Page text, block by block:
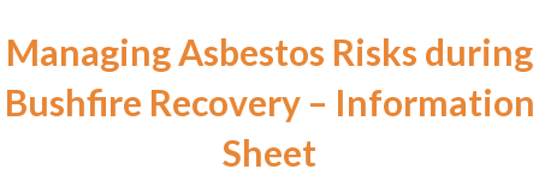
Managing Asbestos Risks during
Bushfire Recovery – Information
Sheet